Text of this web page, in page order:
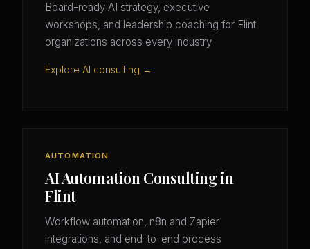
Board-ready AI strategy, executive
workshops, and leadership coaching for Flint
organizations across every industry.
Explore AI consulting →
AUTOMATION
AI Automation Consulting in
Flint
Workflow automation, n8n and Zapier
integrations, and end-to-end process